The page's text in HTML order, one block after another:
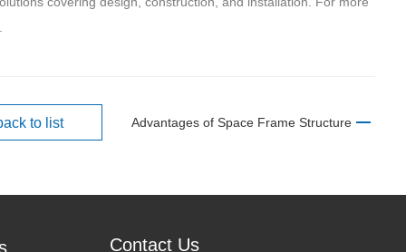
to list Advantages of Space Frame Structure
Contact Us